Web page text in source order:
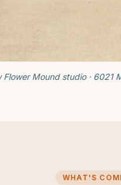
Flower Mound studio · 6021
WHAT'S